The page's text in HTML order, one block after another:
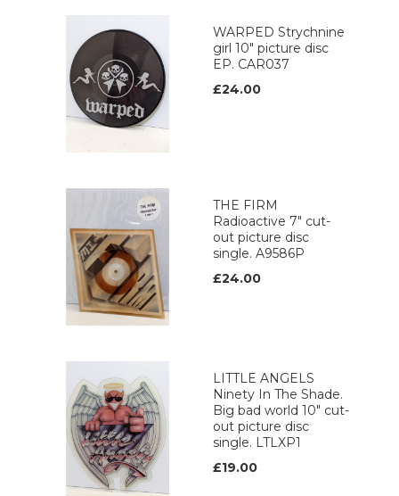
WARPED Strychnine
girl 10" picture disc
EP. CAR037
£24.00
THE FIRM
Radioactive 7" cut-
out picture disc
single. A9586P
£24.00
LITTLE ANGELS
Ninety In The Shade.
Big bad world 10" cut-
out picture disc
single. LTLXP1
£19.00